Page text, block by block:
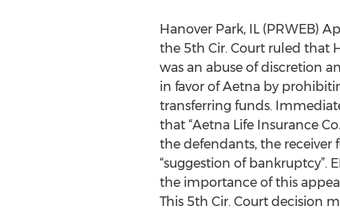
Hanover Park, IL (PRWEB)
the 5th Cir. Court ruled that
was an abuse of discretion
in favor of Aetna by
transferring funds.
that “Aetna Life Insurance
the defendants, the
“suggestion of bankruptcy”.
the importance of this
This 5th Cir. Court decision